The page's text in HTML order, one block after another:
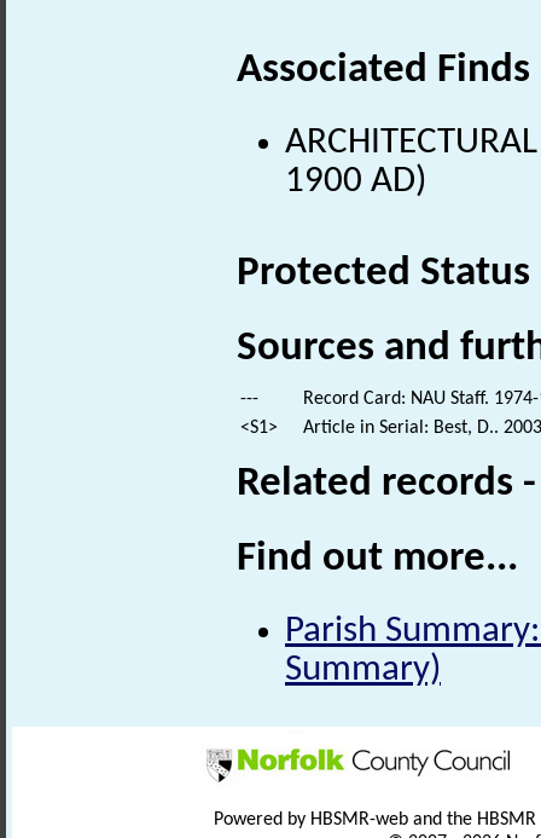
Associated Finds
1900 AD)
Protected Status
Sources and
---
Record Card: NAU Staff.
<S1>
Article in Serial: Best, D..
Related records
Find out more...
Parish
Summary)
Powered by HBSMR-web and the